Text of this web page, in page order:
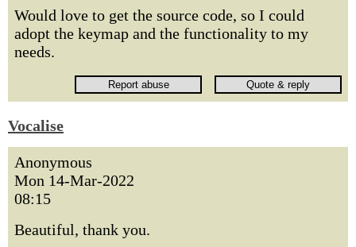
Would love to get the source code, so I could
adopt the keymap and the functionality to my
needs.
Vocalise
Anonymous
Mon 14-Mar-2022
08:15
Beautiful, thank you.